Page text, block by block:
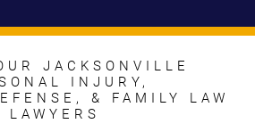
JACKSONVILLE
INJURY,
& FAMILY LAW
LAWYERS